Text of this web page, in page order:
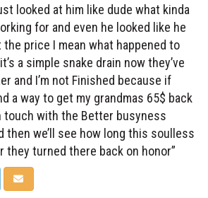
looked at him like dude what kinda
for and even he looked like he
price I mean what happened to
a simple snake drain now they’ve
and I’m not Finished because if
a way to get my grandmas 65$ back
touch with the Better busyness
then we’ll see how long this soulless
they turned there back on honor”
ON LINKEDIN
SHARE VIA EMAIL